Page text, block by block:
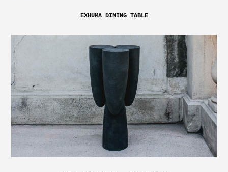
EXHUMA DINING TABLE